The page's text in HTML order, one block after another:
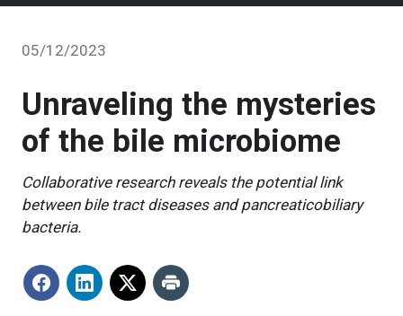
05/12/2023
Unraveling the mysteries
of the bile microbiome
Collaborative research reveals the potential link
between bile tract diseases and pancreaticobiliary
bacteria.